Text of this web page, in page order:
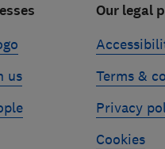
us
Our legal
Terms &
Privacy
Cookies